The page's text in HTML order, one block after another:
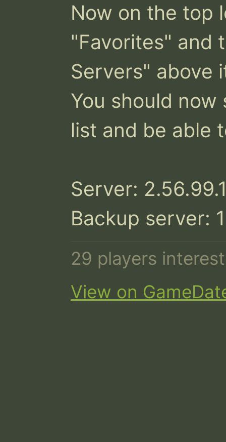
Now on the top
"Favorites" and
Servers" above
You should
list and be able
Server:
Backup server:
29 players
View on